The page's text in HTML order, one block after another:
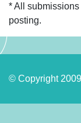
* All
posting.
© Copyright